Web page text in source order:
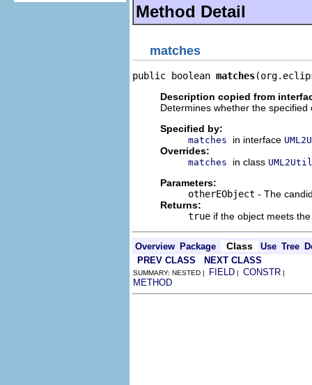
Method Detail
matches
public boolean matches
Description copied from
Determines whether the
Specified by:
matches in interface
Overrides:
matches in class
Parameters:
otherEObject - The
Returns:
true if the object meets
Overview Package Class Use Tree
PREV CLASS
NEXT CLASS
SUMMARY: NESTED | FIELD | CONSTR |
METHOD